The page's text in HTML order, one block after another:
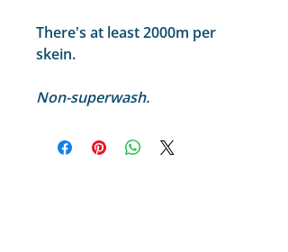
There's at least 2000m per
skein.
Non-superwash.